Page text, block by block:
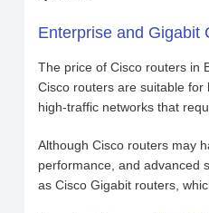
Enterprise and Gigabit
The price of Cisco routers in
Cisco routers are suitable
high-traffic networks that
Although Cisco routers may
performance, and advanced
as Cisco Gigabit routers,